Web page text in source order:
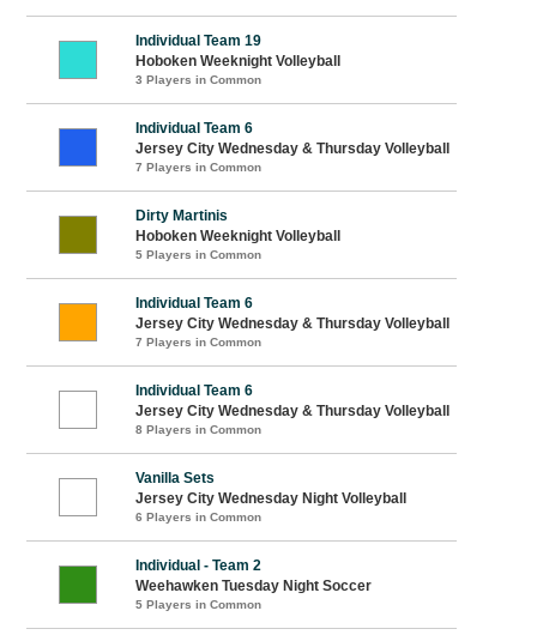
Individual Team 19
Hoboken Weeknight Volleyball
3 Players in Common
Individual Team 6
Jersey City Wednesday & Thursday Volleyball
7 Players in Common
Dirty Martinis
Hoboken Weeknight Volleyball
5 Players in Common
Individual Team 6
Jersey City Wednesday & Thursday Volleyball
7 Players in Common
Individual Team 6
Jersey City Wednesday & Thursday Volleyball
8 Players in Common
Vanilla Sets
Jersey City Wednesday Night Volleyball
6 Players in Common
Individual - Team 2
Weehawken Tuesday Night Soccer
5 Players in Common